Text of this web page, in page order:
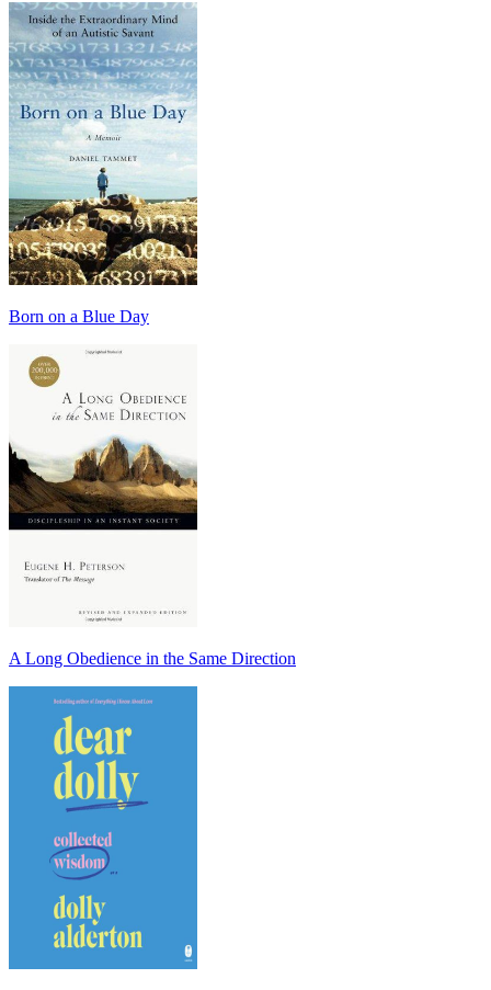
Born on a Blue Day
A Long Obedience in the Same Direction